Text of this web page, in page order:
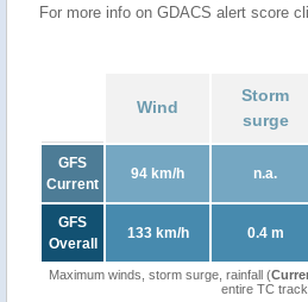
For more info on GDACS alert score
Wind
Storm
surge
GFS
Current
94 km/h n.a.
GFS
Overall
133 km/h 0.4 m
Maximum winds, storm surge, rainfall (
entire TC